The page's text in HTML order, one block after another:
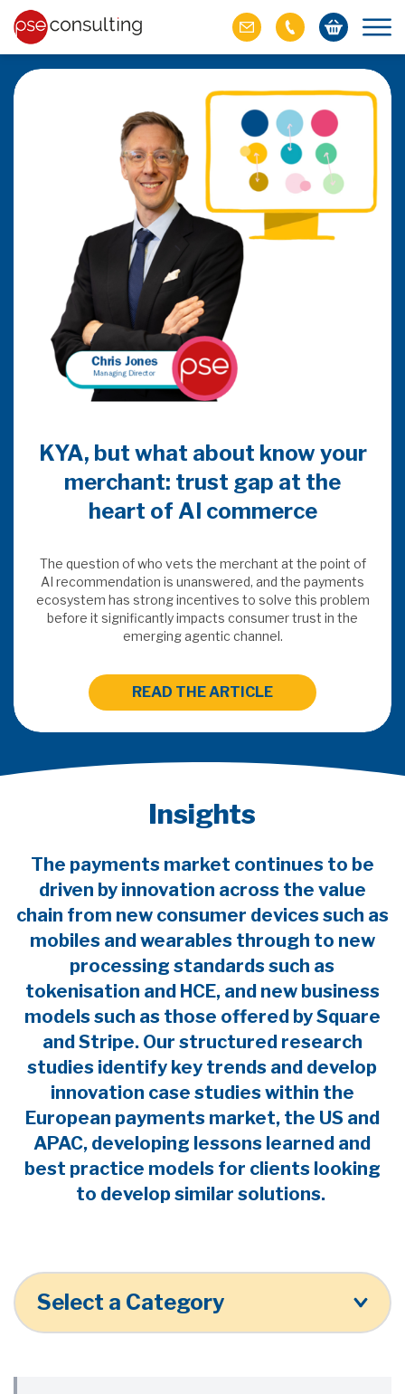
but both also
KYA, but what about know your
merchant: trust gap at the
heart of AI commerce
The question of who vets the merchant at the point of
AI recommendation is unanswered, and the payments
ecosystem has strong incentives to solve this problem
before it significantly impacts consumer trust in the
emerging agentic channel.
READ THE ARTICLE
Insights
The payments market continues to be
driven by innovation across the value
chain from new consumer devices such as
mobiles and wearables through to new
processing standards such as
tokenisation and HCE, and new business
models such as those offered by Square
and Stripe. Our structured research
studies identify key trends and develop
innovation case studies within the
European payments market, the US and
APAC, developing lessons learned and
best practice models for clients looking
to develop similar solutions.
Select a Category